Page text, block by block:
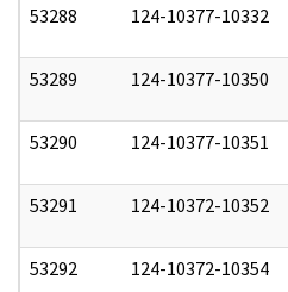
53288 124-10377-10332
53289 124-10377-10350
53290 124-10377-10351
53291 124-10372-10352
53292 124-10372-10354